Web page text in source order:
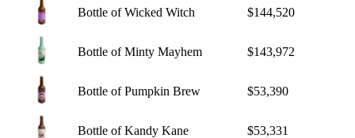
Bottle of Wicked Witch $144,520
Bottle of Minty Mayhem $143,972
Bottle of Pumpkin Brew $53,390
Bottle of Kandy Kane $53,331